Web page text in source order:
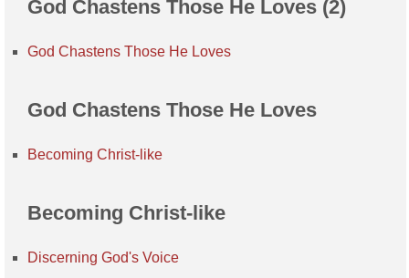
God Chastens Those He Loves (2)
God Chastens Those He Loves
God Chastens Those He Loves
Becoming Christ-like
Becoming Christ-like
Discerning God's Voice